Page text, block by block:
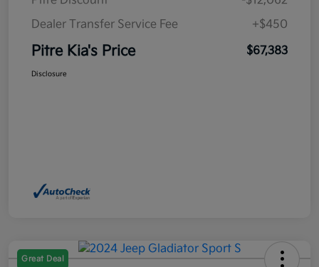
Dealer Transfer Service Fee
+$450
Pitre Kia's Price $67,383
Disclosure
Great Deal